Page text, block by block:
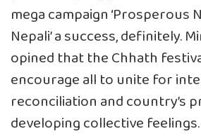
mega campaign ‘Prosperous
Nepali’ a success, definitely.
opined that the Chhath
encourage all to unite for
reconciliation and country’s
developing collective feelings.